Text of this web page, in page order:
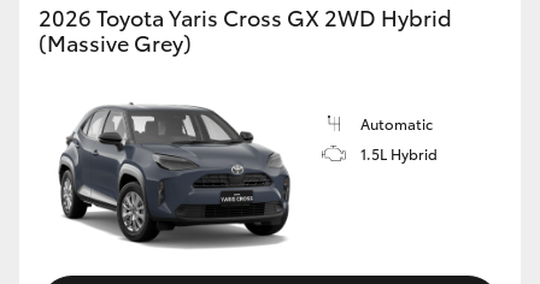
GR Corolla
GR Supra
2026 Toyota Yaris Cross GX 2WD Hybrid
(Massive Grey)
Automatic
1.5L Hybrid